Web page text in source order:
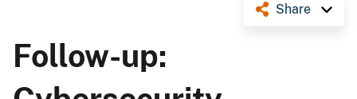
Share
Follow-up: